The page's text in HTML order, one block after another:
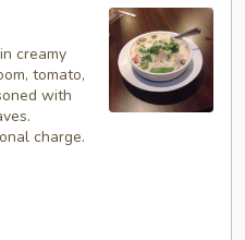
creamy
tomato,
with
charge.